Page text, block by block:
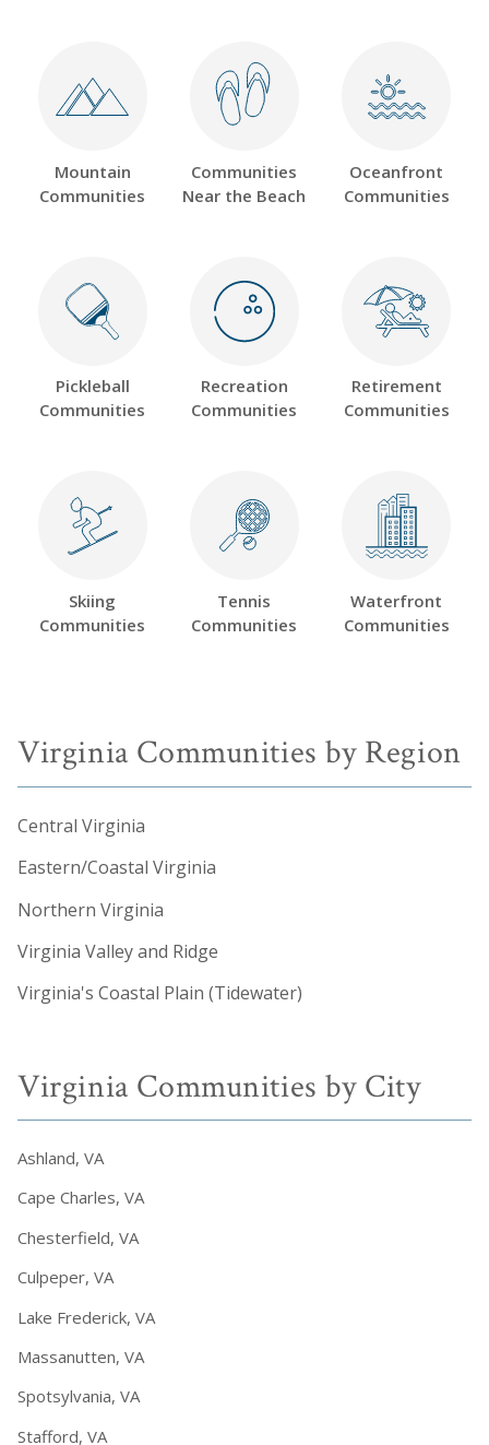
Mountain
Communities
Communities
Near the Beach
Oceanfront
Communities
Pickleball
Communities
Recreation
Communities
Retirement
Communities
Skiing
Communities
Tennis
Communities
Waterfront
Communities
Virginia Communities by Region
Central Virginia
Eastern/Coastal Virginia
Northern Virginia
Virginia Valley and Ridge
Virginia's Coastal Plain (Tidewater)
Virginia Communities by City
Ashland, VA
Cape Charles, VA
Chesterfield, VA
Culpeper, VA
Lake Frederick, VA
Massanutten, VA
Spotsylvania, VA
Stafford, VA